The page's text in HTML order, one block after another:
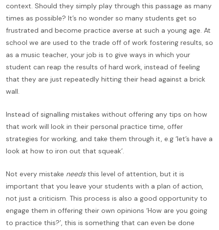
context. Should they simply play through this passage as many
times as possible? It’s no wonder so many students get so
frustrated and become practice averse at such a young age. At
school we are used to the trade off of work fostering results, so
as a music teacher, your job is to give ways in which your
student can reap the results of hard work, instead of feeling
that they are just repeatedly hitting their head against a brick
wall.
Instead of signalling mistakes without offering any tips on how
that work will look in their personal practice time, offer
strategies for working, and take them through it, e.g ‘let’s have a
look at how to iron out that squeak’.
Not every mistake needsthis level of attention, but it is
important that you leave your students with a plan of action,
not just a criticism. This process is also a good opportunity to
engage them in offering their own opinions ‘How are you going
to practice this?’, this is something that can even be done